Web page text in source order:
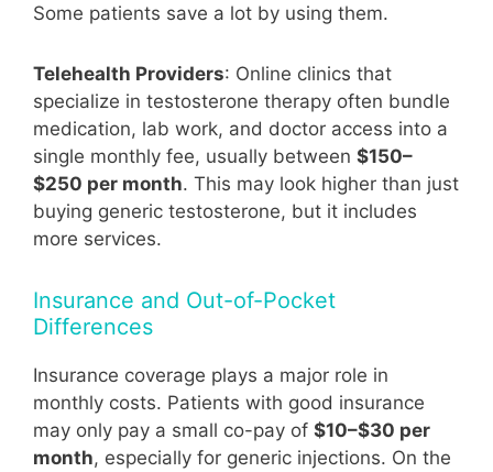
Some patients save a lot by using them.
Telehealth Providers: Online clinics that
specialize in testosterone therapy often bundle
medication, lab work, and doctor access into a
single monthly fee, usually between $150–
$250 per month. This may look higher than just
buying generic testosterone, but it includes
more services.
Insurance and Out-of-Pocket
Differences
Insurance coverage plays a major role in
monthly costs. Patients with good insurance
may only pay a small co-pay of $10–$30 per
month, especially for generic injections. On the